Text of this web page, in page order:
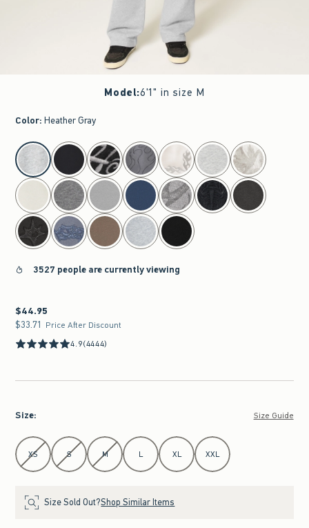
Model:6'1" in size M
Color: Heather Gray
select color
3527 people are currently viewing
$44.95
$44.95
$33.71
$33.71 Price After Discount
4.9(4444)
Size: Size Guide
Select Size
XS S M L XL XXL
Size Sold Out?Shop Similar Items